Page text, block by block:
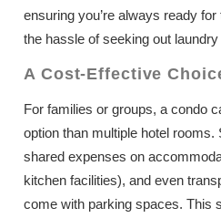
ensuring you’re always ready
the hassle of seeking out
A Cost-Effective
For families or groups, a condo
option than multiple hotel
shared expenses on
kitchen facilities), and even
come with parking spaces. This